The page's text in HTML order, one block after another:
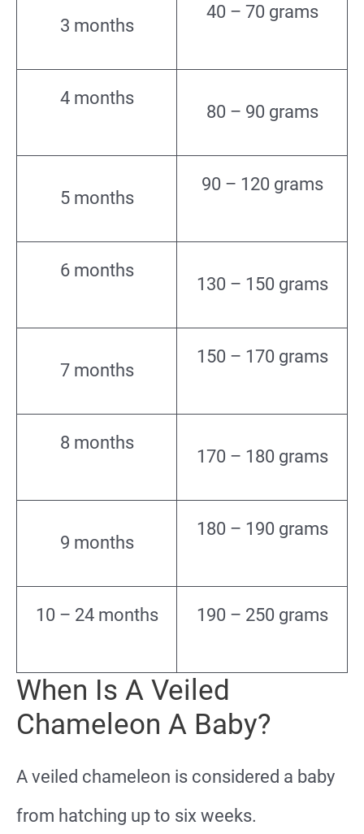
3 months
40 – 70 grams
4 months
80 – 90 grams
5 months
90 – 120 grams
6 months
130 – 150 grams
7 months
150 – 170 grams
8 months
170 – 180 grams
9 months
180 – 190 grams
10 – 24 months 190 – 250 grams
When Is A Veiled
Chameleon A Baby?
A veiled chameleon is considered a baby
from hatching up to six weeks.